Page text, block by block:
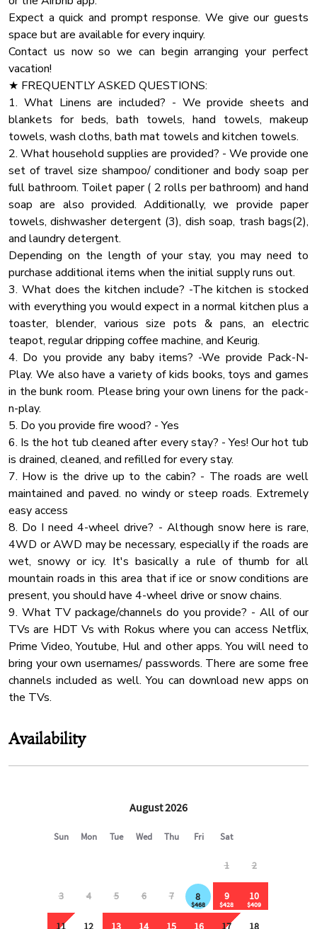
Smoke Detector
Tv
Washer
Baby Travel Bed
Cddvd Player
Board Games
Hair Dryer
Oven
Fridge
Coffee Maker
Dhwasher
Microwave Oven
Pots Pans
Ceiling Fan
Toaster
Wardrobe
Iron
Hangers
Carbon Monoxide Detector
Private Entrance
Stove
Check In Option
Check In Option Instruction
Towels
Hot Water
Air Filter
Deck Patio
Shampoo
Conditioner
Mountain View
Cable Tv
Coffee
Check-in at 4:00 PM.
Check-out at 10:00 AM.
Our cleaning and maintenance team have a very limited
window to accomplish their work of making the cabin ready
for you and future guests. So that they can do their best
work and ensure a clean and comfortable stay for you, early
check-ins and late check-outs are typically not available.
★FIREWOEKS★
Not permitted at any time
★ NATURE IMMERSION ★
The natural surroundings offer majestic areas and sights.
However, you might encounter a few bugs happily playing
on the deck and around the cabin. Don't be alarmed, as this
is a standard occurrence in the Smokies.
★PARKING
Up to 6 vehicles
Expect a quick and prompt response. We give our guests
space but are available for every inquiry.
Contact us now so we can begin arranging your perfect
vacation!
★ FREQUENTLY ASKED QUESTIONS:
1. What Linens are included? - We provide sheets and
blankets for beds, bath towels, hand towels, makeup
towels, wash cloths, bath mat towels and kitchen towels.
2. What household supplies are provided? - We provide one
set of travel size shampoo/ conditioner and body soap per
full bathroom. Toilet paper ( 2 rolls per bathroom) and hand
soap are also provided. Additionally, we provide paper
towels, dishwasher detergent (3), dish soap, trash bags(2),
and laundry detergent.
Depending on the length of your stay, you may need to
purchase additional items when the initial supply runs out.
3. What does the kitchen include? -The kitchen is stocked
with everything you would expect in a normal kitchen plus a
toaster, blender, various size pots & pans, an electric
teapot, regular dripping coffee machine, and Keurig.
4. Do you provide any baby items? -We provide Pack-N-
Play. We also have a variety of kids books, toys and games
in the bunk room. Please bring your own linens for the pack-
n-play.
5. Do you provide fire wood? - Yes
6. Is the hot tub cleaned after every stay? - Yes! Our hot tub
is drained, cleaned, and refilled for every stay.
7. How is the drive up to the cabin? - The roads are well
maintained and paved. no windy or steep roads. Extremely
easy access
8. Do I need 4-wheel drive? - Although snow here is rare,
4WD or AWD may be necessary, especially if the roads are
wet, snowy or icy. It's basically a rule of thumb for all
mountain roads in this area that if ice or snow conditions are
present, you should have 4-wheel drive or snow chains.
9. What TV package/channels do you provide? - All of our
TVs are HDT Vs with Rokus where you can access Netflix,
Prime Video, Youtube, Hul and other apps. You will need to
bring your own usernames/ passwords. There are some free
channels included as well. You can download new apps on
Availability